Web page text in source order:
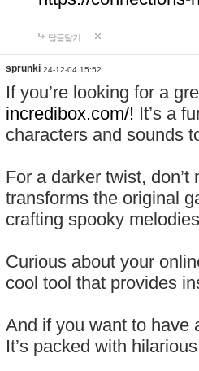
답글달기
sprunki 24-12-04 15:52
If you’re looking for a
incredibox.com/! It’s a
characters and sounds
For a darker twist,
transforms the original
crafting spooky
Curious about your
cool tool that provides
And if you want to have
It’s packed with